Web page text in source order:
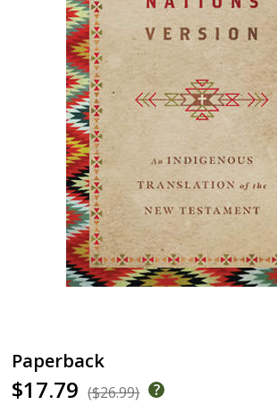
Paperback
$17.79 ($26.99)